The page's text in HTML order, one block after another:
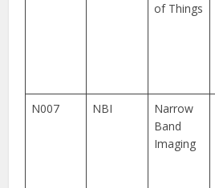
of Things
N007
NBI
Narrow
Band
Imaging